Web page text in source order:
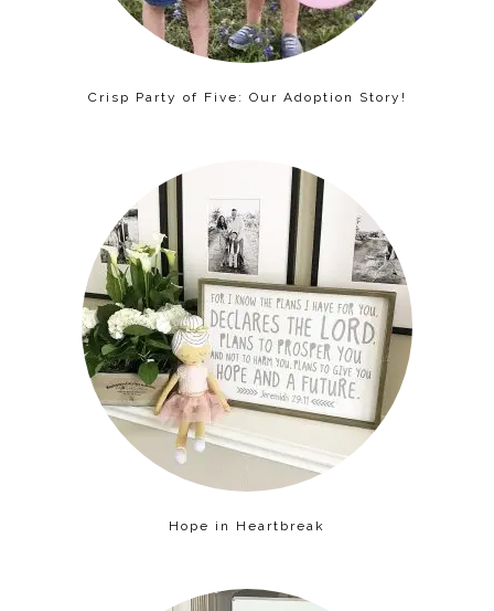
Crisp Party of Five: Our Adoption Story!
Hope in Heartbreak